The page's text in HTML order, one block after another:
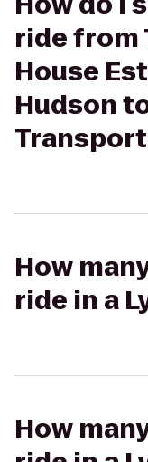
ride from
House
Hudson
How
ride in a
How